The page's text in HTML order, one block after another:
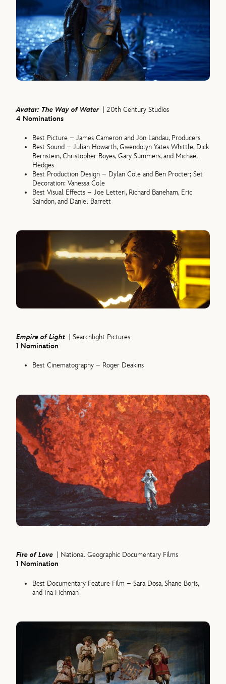
Avatar: The Way of Water
| 20th Century Studios
4 Nominations
Best Picture – James Cameron and Jon Landau, Producers
Best Sound – Julian Howarth, Gwendolyn Yates Whittle, Dick
Bernstein, Christopher Boyes, Gary Summers, and Michael
Hedges
Best Production Design – Dylan Cole and Ben Procter; Set
Decoration: Vanessa Cole
Best Visual Effects – Joe Letteri, Richard Baneham, Eric
Saindon, and Daniel Barrett
Empire of Light
| Searchlight Pictures
1 Nomination
Best Cinematography – Roger Deakins
Fire of Love
| National Geographic Documentary Films
1 Nomination
Best Documentary Feature Film – Sara Dosa, Shane Boris,
and Ina Fichman